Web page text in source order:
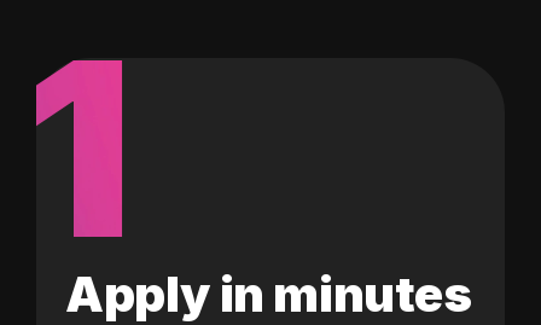
1
Apply in minutes